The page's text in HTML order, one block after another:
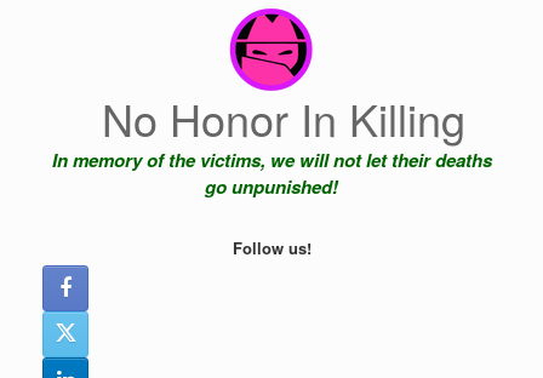
No Honor In Killing
In memory of the victims, we will not let their deaths
go unpunished!
Follow us!